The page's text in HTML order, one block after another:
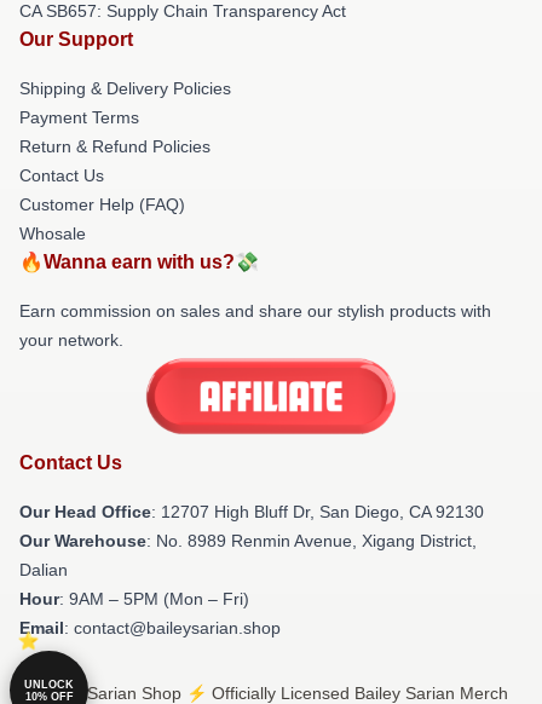
CA SB657: Supply Chain Transparency Act
Our Support
Shipping & Delivery Policies
Payment Terms
Return & Refund Policies
Contact Us
Customer Help (FAQ)
Whosale
🔥Wanna earn with us?💸
Earn commission on sales and share our stylish products with
your network.
Contact Us
Our Head Office: 12707 High Bluff Dr, San Diego, CA 92130
Our Warehouse: No. 8989 Renmin Avenue, Xigang District,
Dalian
Hour: 9AM – 5PM (Mon – Fri)
Email: contact@baileysarian.shop
© Bailey Sarian Shop ⚡️ Officially Licensed Bailey Sarian Merch
UNLOCK
10% OFF